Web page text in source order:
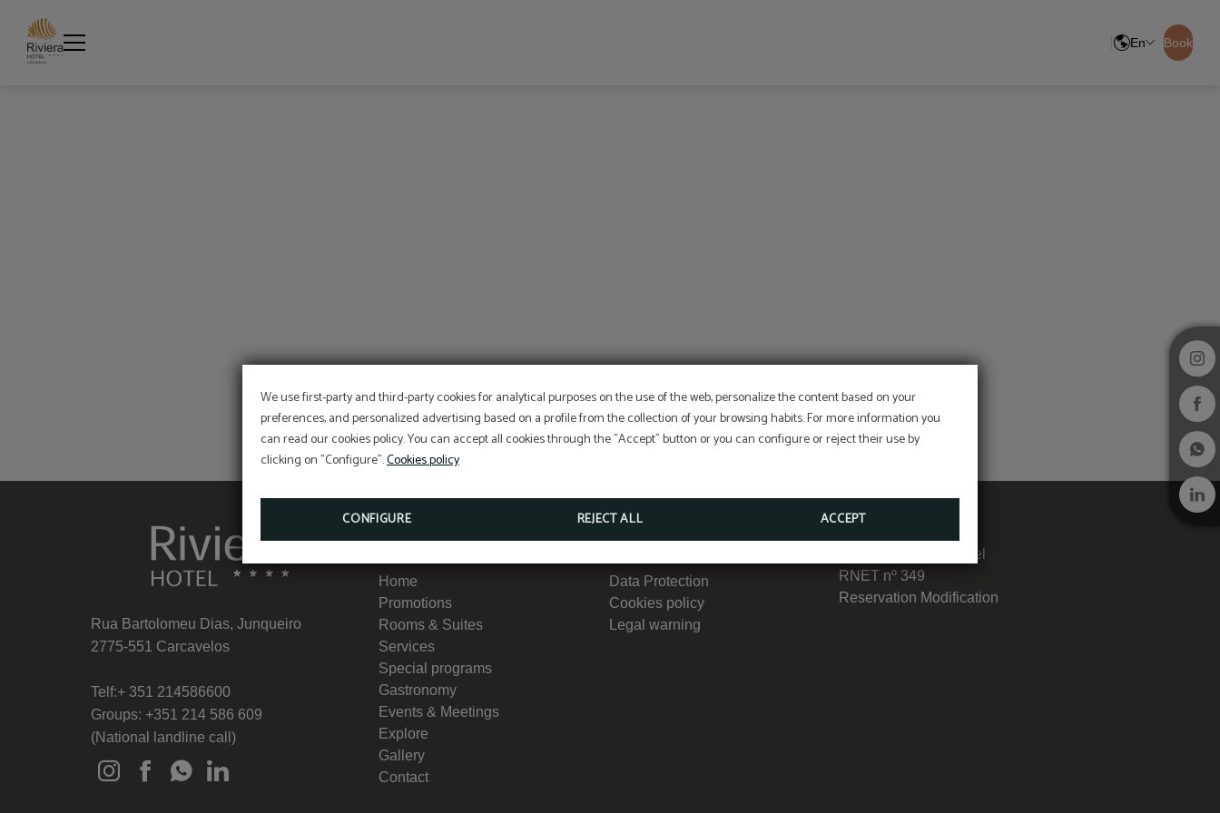
We use first-party and third-party cookies for analytical purposes on the use of the web, personalize the content based on your
preferences, and personalized advertising based on a profile from the collection of your browsing habits. For more information you
can read our cookies policy. You can accept all cookies through the "Accept" button or you can configure or reject their use by
clicking on "Configure".Cookies policy
CONFIGURE REJECT ALL ACCEPT
En Book
Rua Bartolomeu Dias, Junqueiro
2775-551 Carcavelos
Telf:+ 351 214586600
Groups: +351 214 586 609
(National landline call)
Menu
Home
Promotions
Rooms & Suites
Services
Special programs
Gastronomy
Events & Meetings
Explore
Gallery
Contact
Interest
Data Protection
Cookies policy
Legal warning
Transparency Channel
RNET nº 349
Reservation Modification